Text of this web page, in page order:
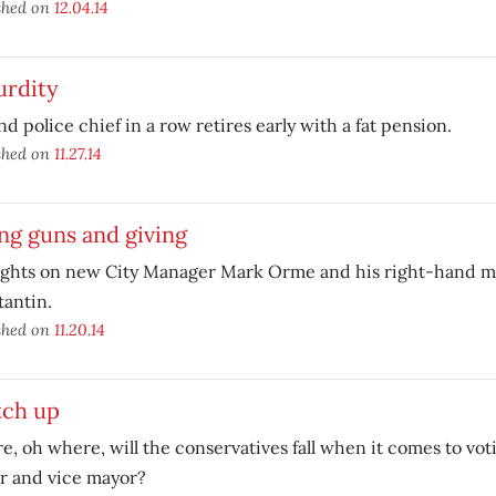
on 12.04.14
police chief in a row retires early with a fat pension.
on 11.27.14
guns and giving
on new City Manager Mark Orme and his right-hand
on 11.20.14
up
oh where, will the conservatives fall when it comes to
and vice mayor?